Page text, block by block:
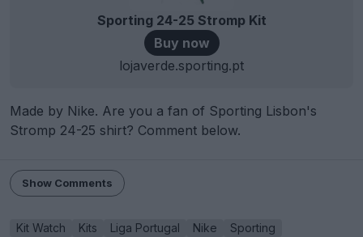
Sporting 24-25 Stromp Kit
Buy now
lojaverde.sporting.pt
Made by Nike. Are you a fan of Sporting Lisbon's
Stromp 24-25 shirt? Comment below.
Show Comments
Kit Watch Kits Liga Portugal Nike
Sporting